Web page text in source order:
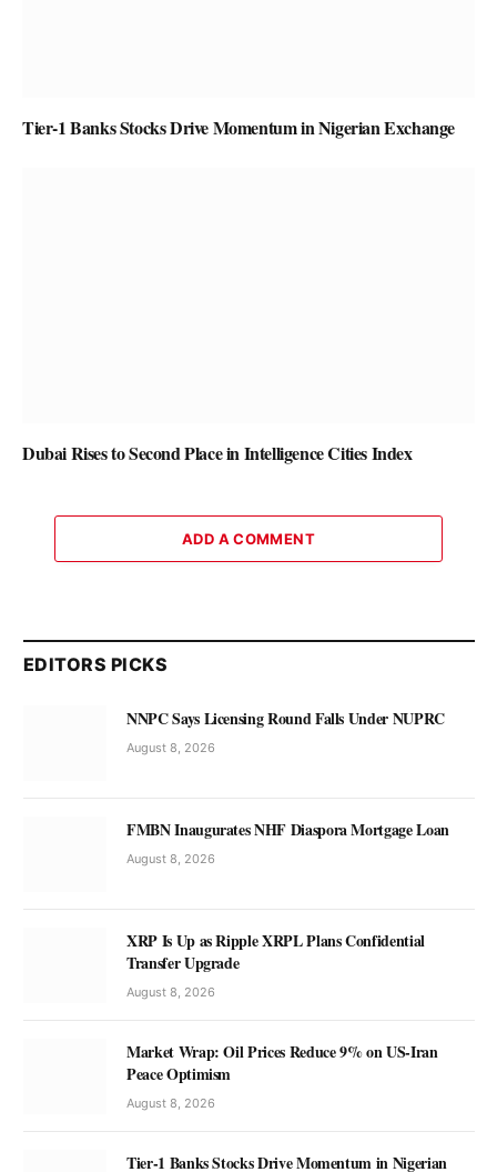
Tier-1 Banks Stocks Drive Momentum in Nigerian Exchange
Dubai Rises to Second Place in Intelligence Cities Index
ADD A COMMENT
EDITORS PICKS
NNPC Says Licensing Round Falls Under NUPRC
August 8, 2026
FMBN Inaugurates NHF Diaspora Mortgage Loan
August 8, 2026
XRP Is Up as Ripple XRPL Plans Confidential
Transfer Upgrade
August 8, 2026
Market Wrap: Oil Prices Reduce 9% on US-Iran
Peace Optimism
August 8, 2026
Tier-1 Banks Stocks Drive Momentum in Nigerian